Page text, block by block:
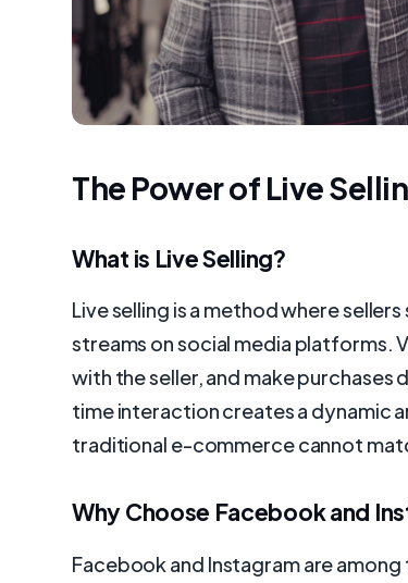
The Power of Live
What is Live Selling?
Live selling is a method where
streams on social media platforms.
with the seller, and make purchases
time interaction creates a dynamic
traditional e-commerce cannot
Why Choose Facebook and
Facebook and Instagram are